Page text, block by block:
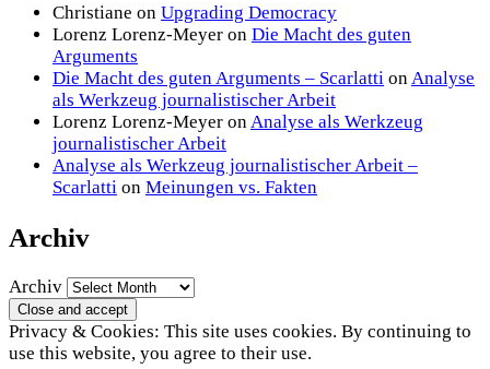
Christiane on Upgrading Democracy
Lorenz Lorenz-Meyer on Die Macht des guten
Arguments
Die Macht des guten Arguments – Scarlatti on Analyse
als Werkzeug journalistischer Arbeit
Lorenz Lorenz-Meyer on Analyse als Werkzeug
journalistischer Arbeit
Analyse als Werkzeug journalistischer Arbeit –
Scarlatti on Meinungen vs. Fakten
Archiv
Archiv
Privacy & Cookies: This site uses cookies. By continuing to
use this website, you agree to their use.